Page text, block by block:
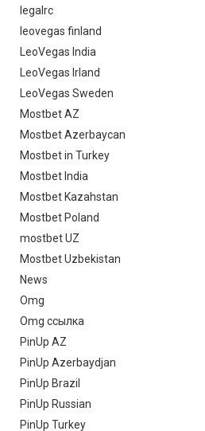
legalrc
leovegas finland
LeoVegas India
LeoVegas Irland
LeoVegas Sweden
Mostbet AZ
Mostbet Azerbaycan
Mostbet in Turkey
Mostbet India
Mostbet Kazahstan
Mostbet Poland
mostbet UZ
Mostbet Uzbekistan
News
Omg
Omg ссылка
PinUp AZ
PinUp Azerbaydjan
PinUp Brazil
PinUp Russian
PinUp Turkey